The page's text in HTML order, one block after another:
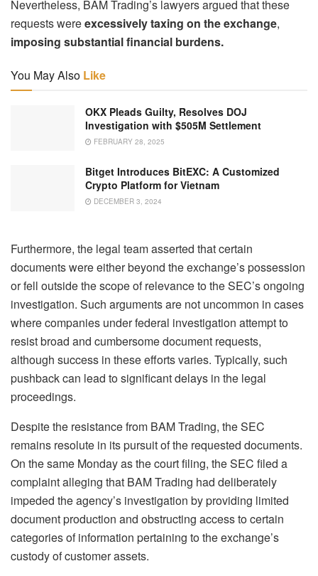
Nevertheless, BAM Trading’s lawyers argued that these
requests wereexcessively taxing on the exchange,
imposing substantial financial burdens.
You May Also Like
OKX Pleads Guilty, Resolves DOJ
Investigation with $505M Settlement
FEBRUARY 28, 2025
Bitget Introduces BitEXC: A Customized
Crypto Platform for Vietnam
DECEMBER 3, 2024
Furthermore, the legal team asserted that certain
documents were either beyond the exchange’s possession
or fell outside the scope of relevance to the SEC’s ongoing
investigation. Such arguments are not uncommon in cases
where companies under federal investigation attempt to
resist broad and cumbersome document requests,
although success in these efforts varies. Typically, such
pushback can lead to significant delays in the legal
proceedings.
Despite the resistance from BAM Trading, the SEC
remains resolute in its pursuit of the requested documents.
On the same Monday as the court filing, the SEC filed a
complaint alleging that BAM Trading had deliberately
impeded the agency’s investigation by providing limited
document production and obstructing access to certain
categories of information pertaining to the exchange’s
custody of customer assets.